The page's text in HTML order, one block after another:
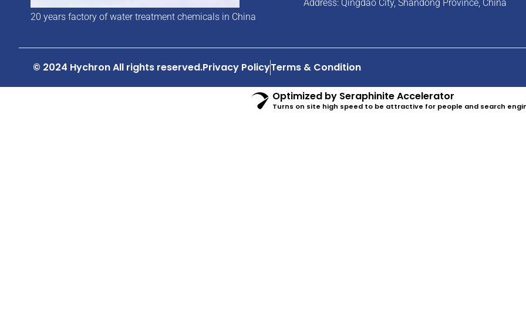
20 years factory of water treatment chemicals in China
Address: Qingdao City, Shandong Province, China
© 2024 Hychron All rights reserved.Privacy PolicyTerms & Condition
Optimized by Seraphinite Accelerator
Turns on site high speed to be attractive for people and search